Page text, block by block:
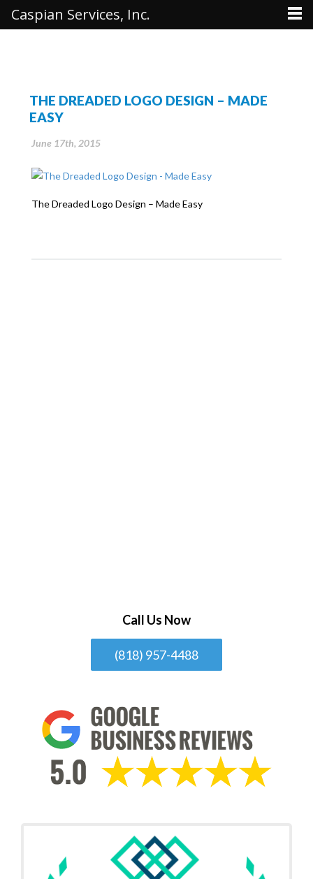
THE DREADED LOGO DESIGN – MADE
EASY
June 17th, 2015
The Dreaded Logo Design – Made Easy
Call Us Now
(818) 957-4488
Caspian Services, Inc.